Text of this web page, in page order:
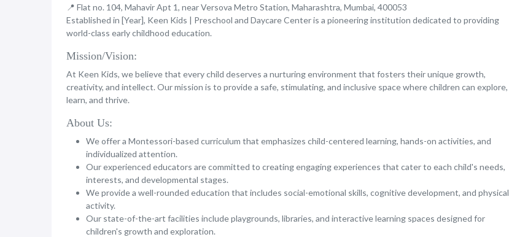
📍 Flat no. 104, Mahavir Apt 1, near Versova Metro Station, Maharashtra, Mumbai, 400053
Established in [Year], Keen Kids | Preschool and Daycare Center is a pioneering institution dedicated to providing
world-class early childhood education.
Mission/Vision:
At Keen Kids, we believe that every child deserves a nurturing environment that fosters their unique growth,
creativity, and intellect. Our mission is to provide a safe, stimulating, and inclusive space where children can explore,
learn, and thrive.
About Us:
We offer a Montessori-based curriculum that emphasizes child-centered learning, hands-on activities, and
individualized attention.
Our experienced educators are committed to creating engaging experiences that cater to each child's needs,
interests, and developmental stages.
We provide a well-rounded education that includes social-emotional skills, cognitive development, and physical
activity.
Our state-of-the-art facilities include playgrounds, libraries, and interactive learning spaces designed for
children's growth and exploration.